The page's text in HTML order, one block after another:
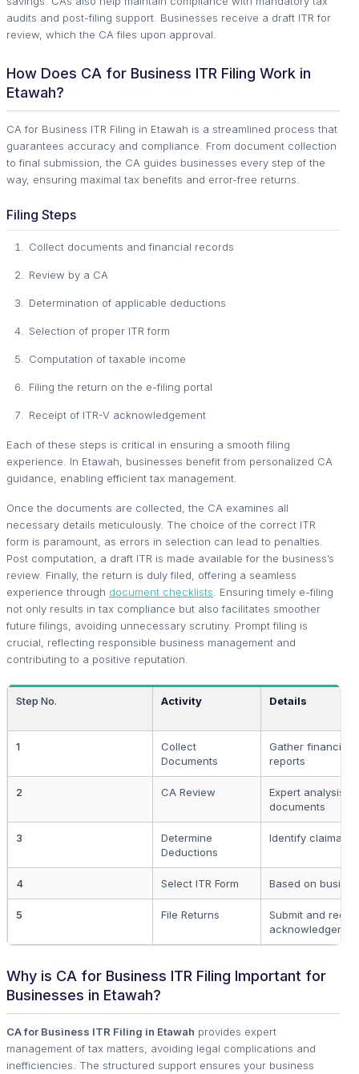
audits and post-filing support. Businesses receive a draft ITR for
review, which the CA files upon approval.
How Does CA for Business ITR Filing Work in
Etawah?
CA for Business ITR Filing in Etawah is a streamlined process that
guarantees accuracy and compliance. From document collection
to final submission, the CA guides businesses every step of the
way, ensuring maximal tax benefits and error-free returns.
Filing Steps
Collect documents and financial records
Review by a CA
Determination of applicable deductions
Selection of proper ITR form
Computation of taxable income
Filing the return on the e-filing portal
Receipt of ITR-V acknowledgement
Each of these steps is critical in ensuring a smooth filing
experience. In Etawah, businesses benefit from personalized CA
guidance, enabling efficient tax management.
Once the documents are collected, the CA examines all
necessary details meticulously. The choice of the correct ITR
form is paramount, as errors in selection can lead to penalties.
Post computation, a draft ITR is made available for the business’s
review. Finally, the return is duly filed, offering a seamless
experience through document checklists . Ensuring timely e-filing
not only results in tax compliance but also facilitates smoother
future filings, avoiding unnecessary scrutiny. Prompt filing is
crucial, reflecting responsible business management and
contributing to a positive reputation.
Step No. Activity Details
1
Collect
Documents
Gather financial
reports
2 CA Review
Expert analysis
documents
3
Determine
Deductions
Identify
4 Select ITR Form Based on
5 File Returns
Submit and
Why is CA for Business ITR Filing Important for
Businesses in Etawah?
CA for Business ITR Filing in Etawah provides expert
management of tax matters, avoiding legal complications and
inefficiencies. The structured support ensures your business